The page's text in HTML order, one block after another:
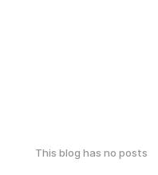
This blog has no posts